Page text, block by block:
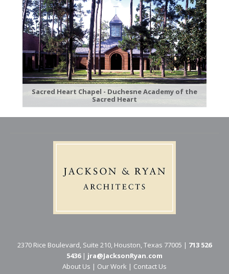
Sacred Heart Chapel - Duchesne Academy of the
Sacred Heart
2370 Rice Boulevard, Suite 210, Houston, Texas 77005 | 713 526
5436| jra@JacksonRyan.com
About Us | Our Work | Contact Us